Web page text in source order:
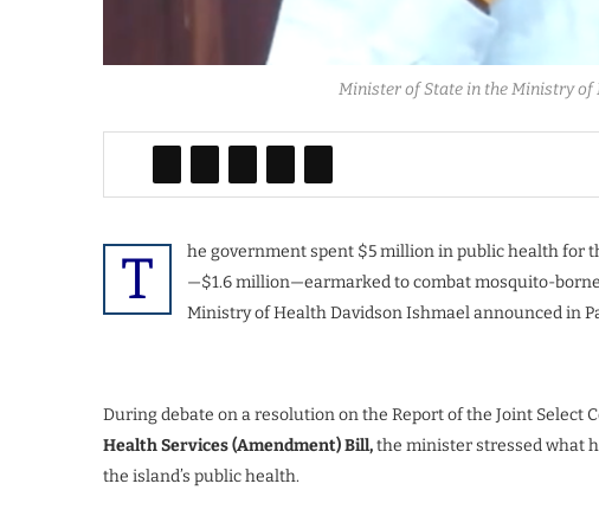
Minister of State in the Ministry of
T
he government spent $5 million in public health for
—$1.6 million—earmarked to combat mosquito-
Ministry of Health Davidson Ishmael announced in
During debate on a resolution on the Report of the Joint Select
Health Services (Amendment) Bill,the minister stressed what
the island’s public health.